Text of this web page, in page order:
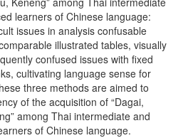
learners of Chinese language:
issues in analysis confusable
illustrated tables, visually
confused issues with fixed
cultivating language sense for
three methods are aimed to
of the acquisition of “Dagai,
among Thai intermediate and
of Chinese language.